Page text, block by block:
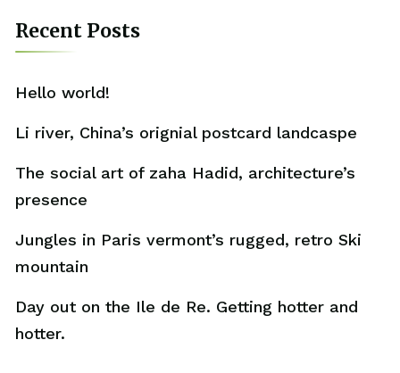
Recent Posts
Hello world!
Li river, China’s orignial postcard landcaspe
The social art of zaha Hadid, architecture’s
presence
Jungles in Paris vermont’s rugged, retro Ski
mountain
Day out on the Ile de Re. Getting hotter and
hotter.